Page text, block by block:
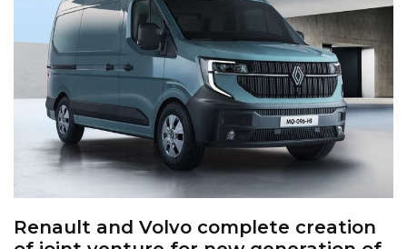
Renault and Volvo complete creation